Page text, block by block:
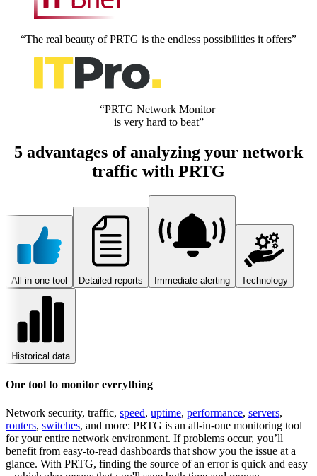
“The real beauty of PRTG is the endless possibilities it offers”
“PRTG Network Monitor
is very hard to beat”
5 advantages of analyzing your network
traffic with PRTG
All-in-one tool Detailed reports Immediate alerting Technology
Historical data
One tool to monitor everything
Network security, traffic, speed, uptime, performance, servers,
routers, switches, and more: PRTG is an all-in-one monitoring tool
for your entire network environment. If problems occur, you’ll
benefit from easy-to-read dashboards that show you the issue at a
glance. With PRTG, finding the source of an error is quick and easy